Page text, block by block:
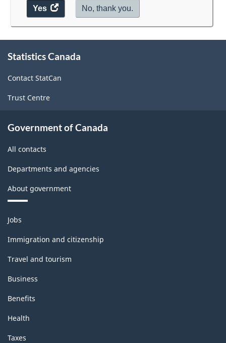
Yes
access
the
No, thank you.
this
Statistics Canada
Contact StatCan
Trust Centre
Government of Canada
All contacts
Departments and agencies
About government
Themes
and
topics
Jobs
Immigration and citizenship
Travel and tourism
Business
Benefits
Health
Taxes